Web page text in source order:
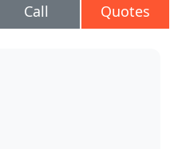
Call Quotes